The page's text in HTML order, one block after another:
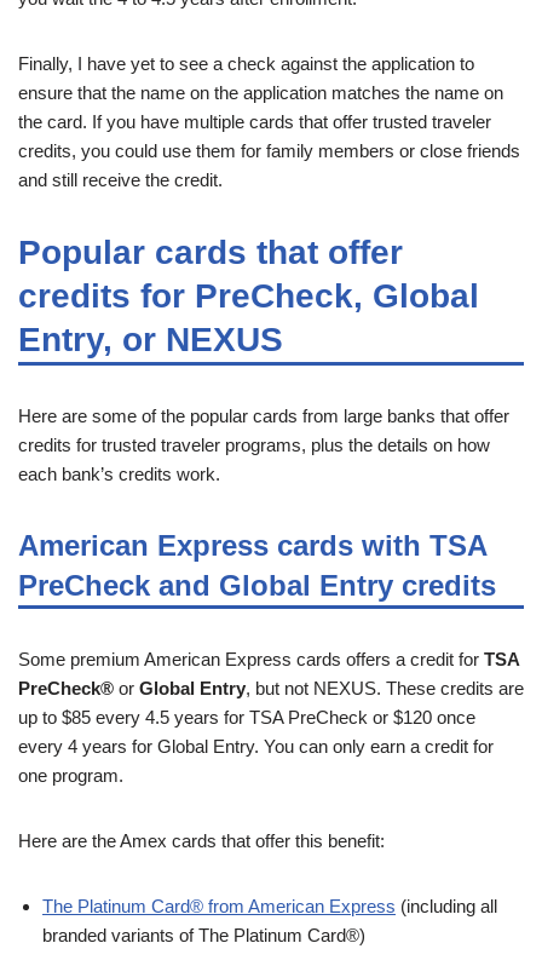
Finally, I have yet to see a check against the application to
ensure that the name on the application matches the name on
the card. If you have multiple cards that offer trusted traveler
credits, you could use them for family members or close friends
and still receive the credit.
Popular cards that offer
credits for PreCheck, Global
Entry, or NEXUS
Here are some of the popular cards from large banks that offer
credits for trusted traveler programs, plus the details on how
each bank’s credits work.
American Express cards with TSA
PreCheck and Global Entry credits
Some premium American Express cards offers a credit for TSA
PreCheck® or Global Entry, but not NEXUS. These credits are
up to $85 every 4.5 years for TSA PreCheck or $120 once
every 4 years for Global Entry. You can only earn a credit for
one program.
Here are the Amex cards that offer this benefit:
The Platinum Card® from American Express (including all
branded variants of The Platinum Card®)